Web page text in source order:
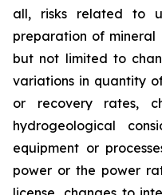
all, risks related to
preparation of mineral
but not limited to
variations in quantity
or recovery rates,
hydrogeological
equipment or
power or the power